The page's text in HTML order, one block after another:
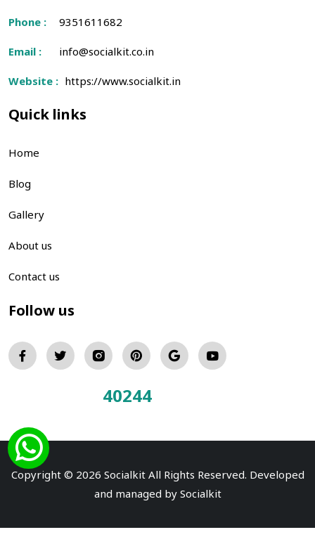
Phone : 9351611682
Email : info@socialkit.co.in
Website : https://www.socialkit.in
Quick links
Home
Blog
Gallery
About us
Contact us
Follow us
40244
Copyright © 2026 Socialkit All Rights Reserved. Developed
and managed by Socialkit